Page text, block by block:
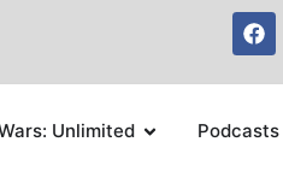
Unlimited Podcasts